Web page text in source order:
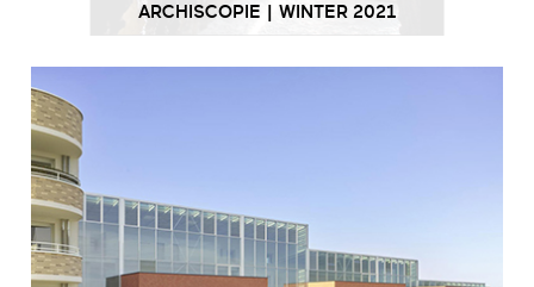
ARCHISCOPIE | WINTER 2021